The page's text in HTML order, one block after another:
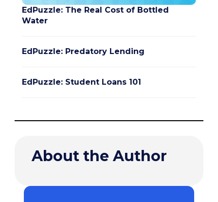
EdPuzzle: The Real Cost of Bottled
Water
EdPuzzle: Predatory Lending
EdPuzzle: Student Loans 101
About the Author